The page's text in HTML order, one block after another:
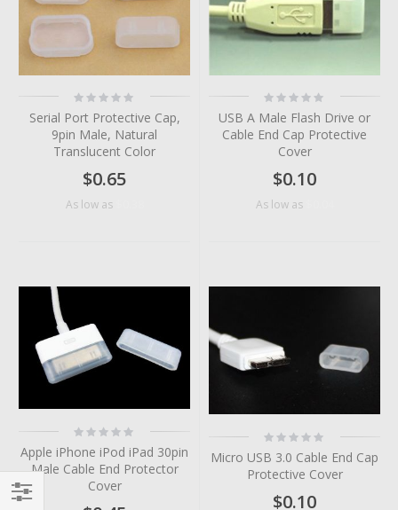
Rating:
0%
Serial Port Protective Cap,
9pin Male, Natural
Translucent Color
$0.65
As low as
Rating:
0%
USB A Male Flash Drive or
Cable End Cap Protective
Cover
$0.10
As low as
Rating:
0%
Apple iPhone iPod iPad 30pin
Male Cable End Protector
Cover
Rating:
0%
Micro USB 3.0 Cable End Cap
Protective Cover
$0.10